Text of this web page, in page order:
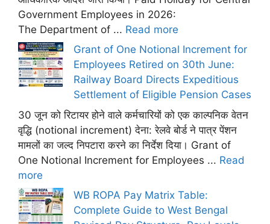
Government Employees in 2026:
The Department of ... Read more
Grant of One Notional Increment for
Employees Retired on 30th June:
Railway Board Directs Expeditious
Settlement of Eligible Pension Cases
30 जून को रिटायर होने वाले कर्मचारियों को एक काल्पनिक वेतन
वृद्धि (notional increment) देना: रेलवे बोर्ड ने पात्र पेंशन
मामलों का जल्द निपटारा करने का निर्देश दिया। Grant of
One Notional Increment for Employees ... Read
more
WB ROPA Pay Matrix Table:
Complete Guide to West Bengal